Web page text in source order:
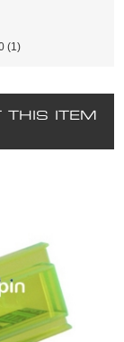
(1)
THIS ITEM